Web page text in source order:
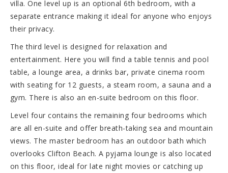
villa. One level up is an optional 6th bedroom, with a
separate entrance making it ideal for anyone who enjoys
their privacy.
The third level is designed for relaxation and
entertainment. Here you will find a table tennis and pool
table, a lounge area, a drinks bar, private cinema room
with seating for 12 guests, a steam room, a sauna and a
gym. There is also an en-suite bedroom on this floor.
Level four contains the remaining four bedrooms which
are all en-suite and offer breath-taking sea and mountain
views. The master bedroom has an outdoor bath which
overlooks Clifton Beach. A pyjama lounge is also located
on this floor, ideal for late night movies or catching up